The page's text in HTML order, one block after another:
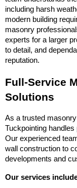
including harsh
modern building
masonry
experts for a larger
to detail, and
reputation.
Full-Service
Solutions
As a trusted
Tuckpointing
Our experienced
wall construction to
developments and
Our services